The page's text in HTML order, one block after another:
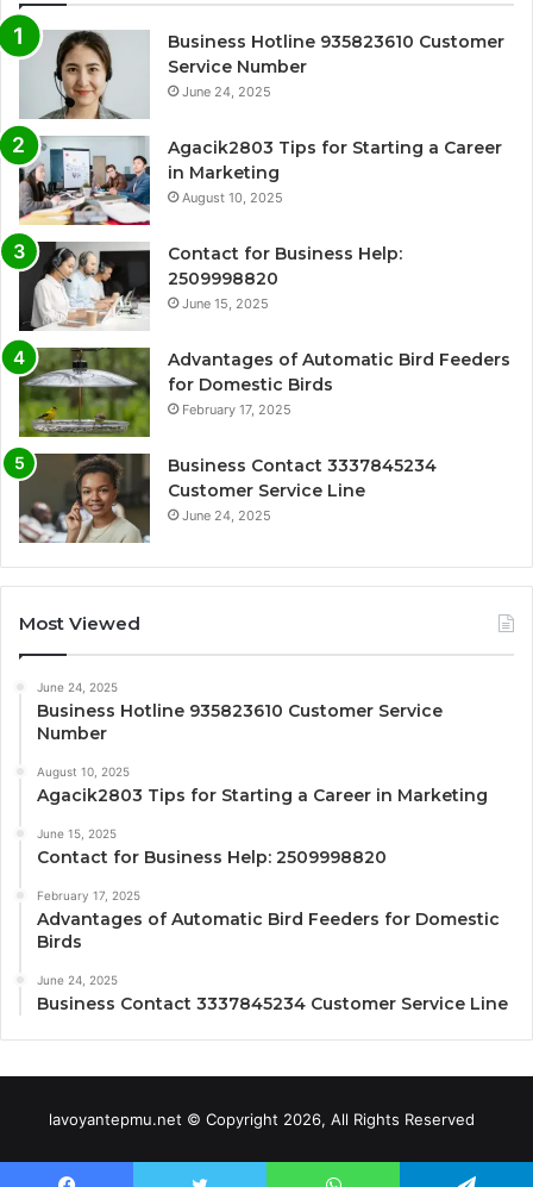
Business Hotline 935823610 Customer
Service Number
June 24, 2025
Agacik2803 Tips for Starting a Career
in Marketing
August 10, 2025
Contact for Business Help:
2509998820
June 15, 2025
Advantages of Automatic Bird Feeders
for Domestic Birds
February 17, 2025
Business Contact 3337845234
Customer Service Line
June 24, 2025
Most Viewed
June 24, 2025
Business Hotline 935823610 Customer Service
Number
August 10, 2025
Agacik2803 Tips for Starting a Career in Marketing
June 15, 2025
Contact for Business Help: 2509998820
February 17, 2025
Advantages of Automatic Bird Feeders for Domestic
Birds
June 24, 2025
Business Contact 3337845234 Customer Service Line
lavoyantepmu.net © Copyright 2026, All Rights Reserved